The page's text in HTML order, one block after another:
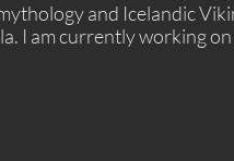
and Icelandic
I am currently working